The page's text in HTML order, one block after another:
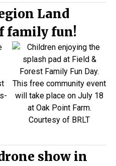
Land
family fun!
show in